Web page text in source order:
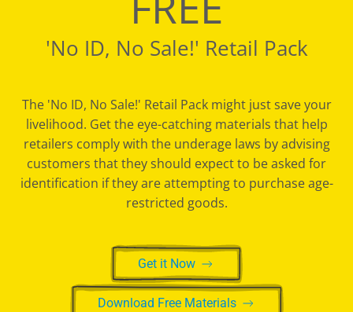
'No ID, No Sale!' Retail Pack
The 'No ID, No Sale!' Retail Pack might just save your
livelihood. Get the eye-catching materials that help
retailers comply with the underage laws by advising
customers that they should expect to be asked for
identification if they are attempting to purchase age-
restricted goods.
Get it Now
Download Free Materials